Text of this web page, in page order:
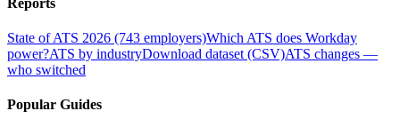
State of ATS 2026 (743 employers)Which ATS does Workday
power?ATS by industryDownload dataset (CSV)ATS changes —
who switched
Popular Guides